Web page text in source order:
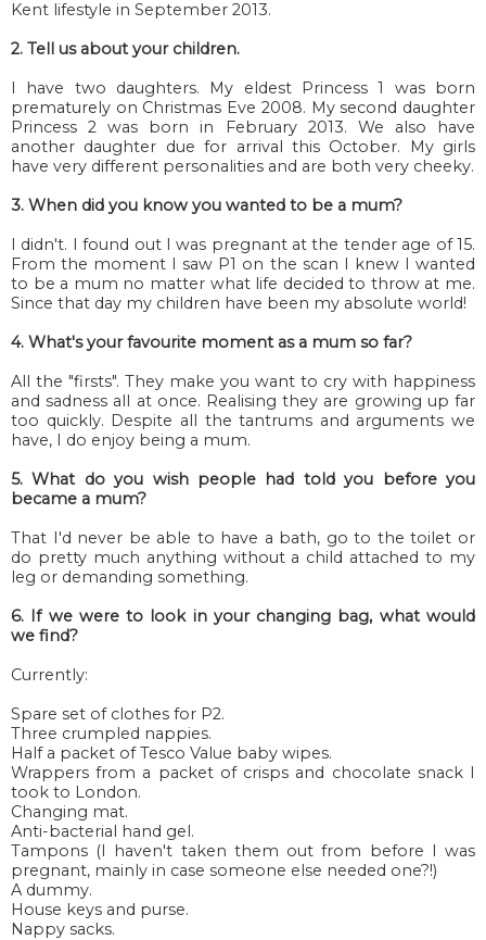
Kent lifestyle in September 2013.
2. Tell us about your children.
I have two daughters. My eldest Princess 1 was born
prematurely on Christmas Eve 2008. My second daughter
Princess 2 was born in February 2013. We also have
another daughter due for arrival this October. My girls
have very different personalities and are both very cheeky.
3. When did you know you wanted to be a mum?
I didn't. I found out I was pregnant at the tender age of 15.
From the moment I saw P1 on the scan I knew I wanted
to be a mum no matter what life decided to throw at me.
Since that day my children have been my absolute world!
4. What's your favourite moment as a mum so far?
All the "firsts". They make you want to cry with happiness
and sadness all at once. Realising they are growing up far
too quickly. Despite all the tantrums and arguments we
have, I do enjoy being a mum.
5. What do you wish people had told you before you
became a mum?
That I'd never be able to have a bath, go to the toilet or
do pretty much anything without a child attached to my
leg or demanding something.
6. If we were to look in your changing bag, what would
we find?
Currently:
Spare set of clothes for P2.
Three crumpled nappies.
Half a packet of Tesco Value baby wipes.
Wrappers from a packet of crisps and chocolate snack I
took to London.
Changing mat.
Anti-bacterial hand gel.
Tampons (I haven't taken them out from before I was
pregnant, mainly in case someone else needed one?!)
A dummy.
House keys and purse.
Nappy sacks.